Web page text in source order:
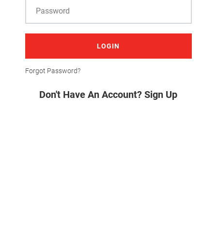
LOGIN
Forgot Password?
Don't Have An Account? Sign Up